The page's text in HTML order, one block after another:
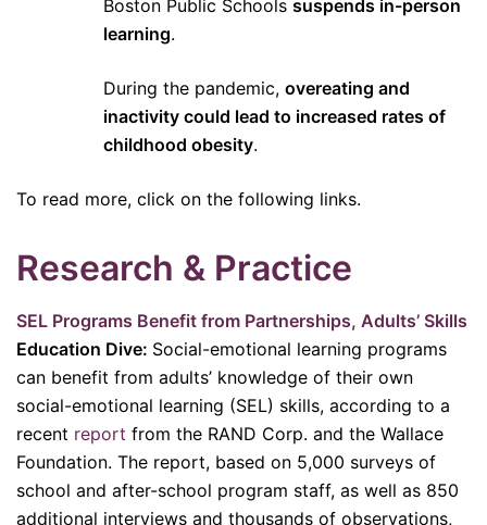
Boston Public Schools suspends in-person
learning.
During the pandemic, overeating and
inactivity could lead to increased rates of
childhood obesity.
To read more, click on the following links.
Research & Practice
SEL Programs Benefit from Partnerships, Adults’ Skills
Education Dive: Social-emotional learning programs
can benefit from adults’ knowledge of their own
social-emotional learning (SEL) skills, according to a
recent report from the RAND Corp. and the Wallace
Foundation. The report, based on 5,000 surveys of
school and after-school program staff, as well as 850
additional interviews and thousands of observations,